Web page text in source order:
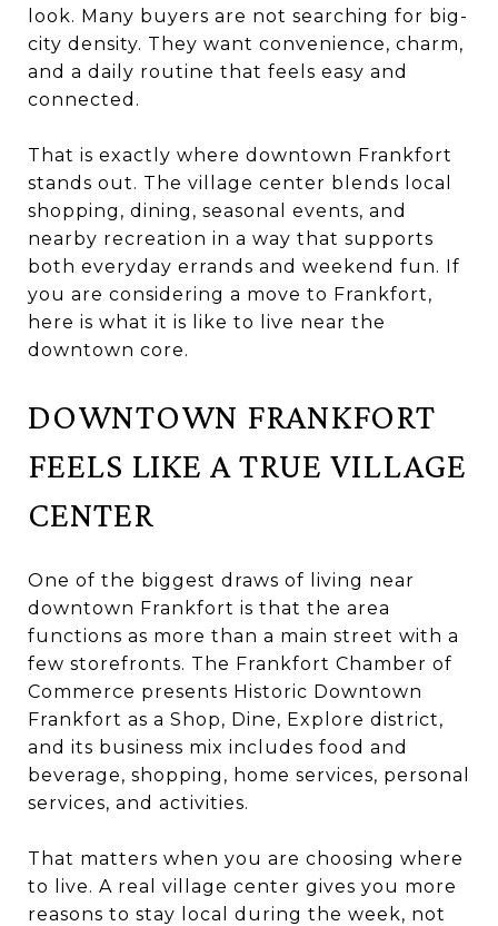
look. Many buyers are not searching for big-
city density. They want convenience, charm,
and a daily routine that feels easy and
connected.
That is exactly where downtown Frankfort
stands out. The village center blends local
shopping, dining, seasonal events, and
nearby recreation in a way that supports
both everyday errands and weekend fun. If
you are considering a move to Frankfort,
here is what it is like to live near the
downtown core.
DOWNTOWN FRANKFORT
FEELS LIKE A TRUE VILLAGE
CENTER
One of the biggest draws of living near
downtown Frankfort is that the area
functions as more than a main street with a
few storefronts. The Frankfort Chamber of
Commerce presents Historic Downtown
Frankfort as a Shop, Dine, Explore district,
and its business mix includes food and
beverage, shopping, home services, personal
services, and activities.
That matters when you are choosing where
to live. A real village center gives you more
reasons to stay local during the week, not